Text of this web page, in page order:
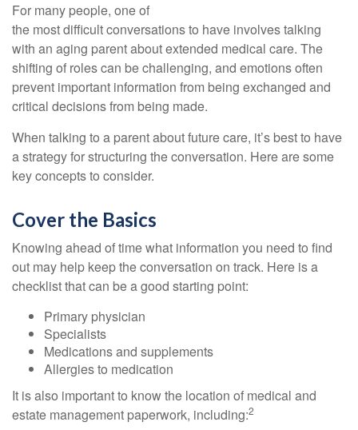
For many people, one of
the most difficult conversations to have involves talking
with an aging parent about extended medical care. The
shifting of roles can be challenging, and emotions often
prevent important information from being exchanged and
critical decisions from being made.
When talking to a parent about future care, it’s best to have
a strategy for structuring the conversation. Here are some
key concepts to consider.
Cover the Basics
Knowing ahead of time what information you need to find
out may help keep the conversation on track. Here is a
checklist that can be a good starting point:
Primary physician
Specialists
Medications and supplements
Allergies to medication
It is also important to know the location of medical and
estate management paperwork, including:2